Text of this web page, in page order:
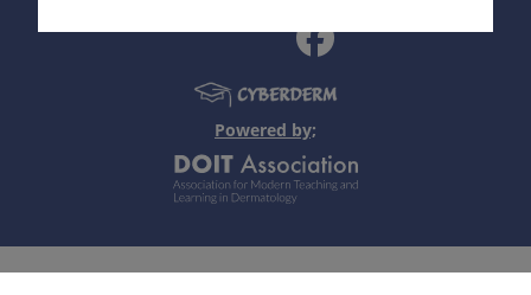
Powered by;